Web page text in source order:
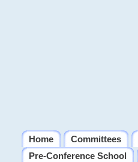
Home Committees
Pre-Conference School